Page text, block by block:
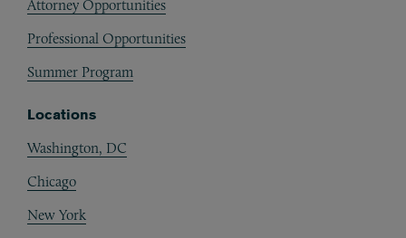
Attorney Opportunities
Professional Opportunities
Summer Program
Locations
Washington, DC
Chicago
New York